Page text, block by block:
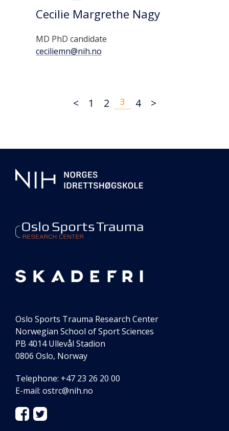
Cecilie Margrethe Nagy
MD PhD candidate
ceciliemn@nih.no
< 1 2 3 4 >
information
center
Oslo Sports Trauma Research Center
Norwegian School of Sport Sciences
PB 4014 Ullevål Stadion
0806 Oslo, Norway
Telephone: +47 23 26 20 00
E-mail: ostrc@nih.no